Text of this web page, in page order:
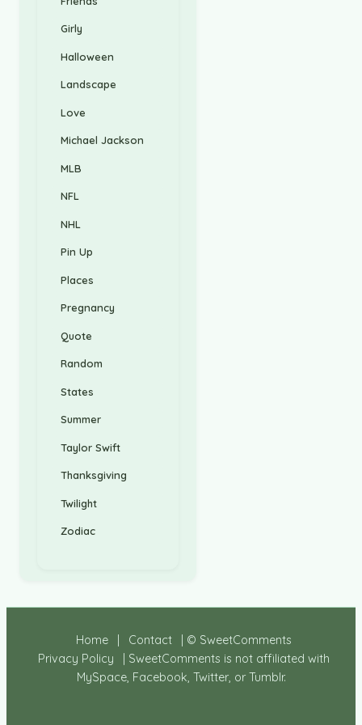
Girly
Halloween
Landscape
Love
Michael Jackson
MLB
NFL
NHL
Pin Up
Places
Pregnancy
Quote
Random
States
Summer
Taylor Swift
Thanksgiving
Twilight
Zodiac
Home Contact
| © SweetComments
Privacy Policy
| SweetComments is not affiliated with
MySpace, Facebook, Twitter, or Tumblr.